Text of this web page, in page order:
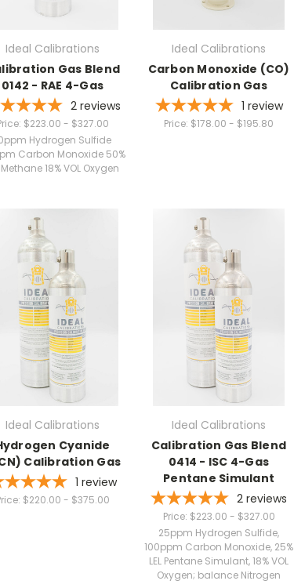
Ideal Calibrations
Gas Blend
0142 - RAE 4-Gas
2 reviews
$223.00 - $327.00
Hydrogen Sulfide
Carbon Monoxide 50%
Methane 18% VOL Oxygen
Ideal Calibrations
Carbon Monoxide (CO)
Calibration Gas
1 review
Price: $178.00 - $195.80
Ideal Calibrations
Cyanide
Calibration Gas
1 review
$220.00 - $375.00
Ideal Calibrations
Calibration Gas Blend
0414 - ISC 4-Gas
Pentane Simulant
2 reviews
Price: $223.00 - $327.00
25ppm Hydrogen Sulfide,
100ppm Carbon Monoxide, 25%
LEL Pentane Simulant, 18% VOL
Oxygen; balance Nitrogen